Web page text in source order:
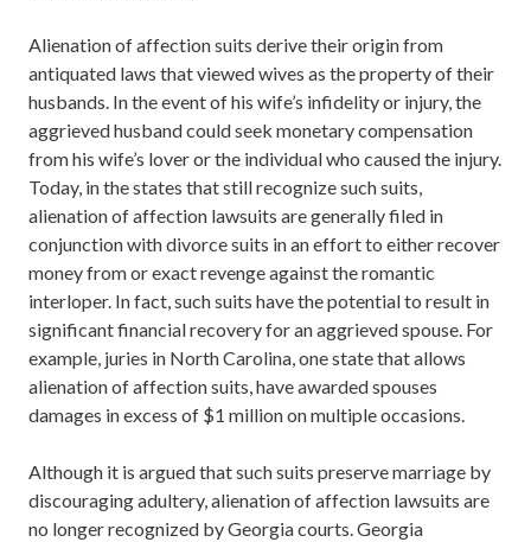
Alienation of affection suits derive their origin from
antiquated laws that viewed wives as the property of their
husbands. In the event of his wife’s infidelity or injury, the
aggrieved husband could seek monetary compensation
from his wife’s lover or the individual who caused the injury.
Today, in the states that still recognize such suits,
alienation of affection lawsuits are generally filed in
conjunction with divorce suits in an effort to either recover
money from or exact revenge against the romantic
interloper. In fact, such suits have the potential to result in
significant financial recovery for an aggrieved spouse. For
example, juries in North Carolina, one state that allows
alienation of affection suits, have awarded spouses
damages in excess of $1 million on multiple occasions.
Although it is argued that such suits preserve marriage by
discouraging adultery, alienation of affection lawsuits are
no longer recognized by Georgia courts. Georgia